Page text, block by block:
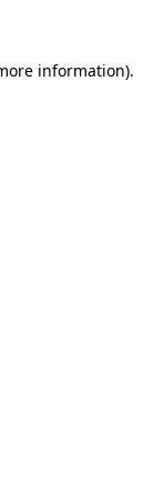
information).